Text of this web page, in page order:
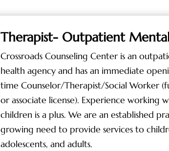
Therapist- Outpatient
Crossroads Counseling Center is an
health agency and has an immediate
time Counselor/Therapist/Social Worker
or associate license). Experience working
children is a plus. We are an established
growing need to provide services to
adolescents, and adults.